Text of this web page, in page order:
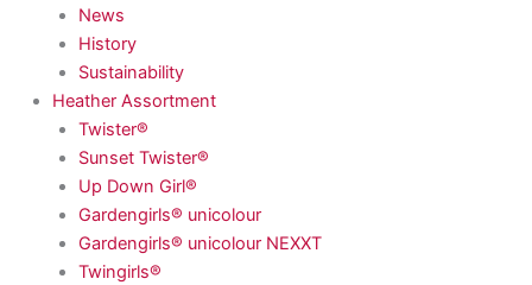
News
History
Sustainability
Heather Assortment
Twister®
Sunset Twister®
Up Down Girl®
Gardengirls® unicolour
Gardengirls® unicolour NEXXT
Twingirls®